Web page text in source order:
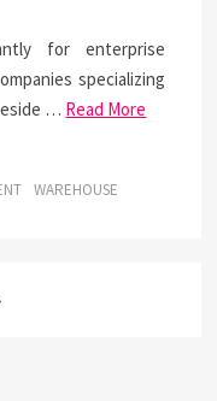
for enterprise
specializing
… Read More
WAREHOUSE